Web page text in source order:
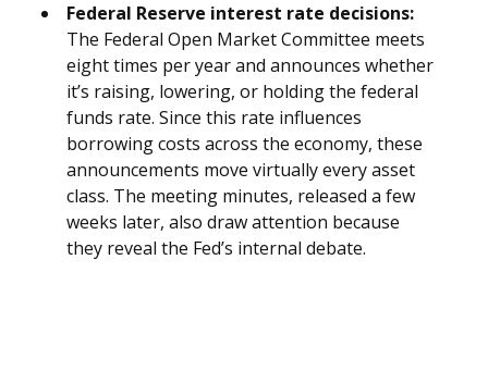
Federal Reserve interest rate decisions:
The Federal Open Market Committee meets
eight times per year and announces whether
it’s raising, lowering, or holding the federal
funds rate. Since this rate influences
borrowing costs across the economy, these
announcements move virtually every asset
class. The meeting minutes, released a few
weeks later, also draw attention because
they reveal the Fed’s internal debate.